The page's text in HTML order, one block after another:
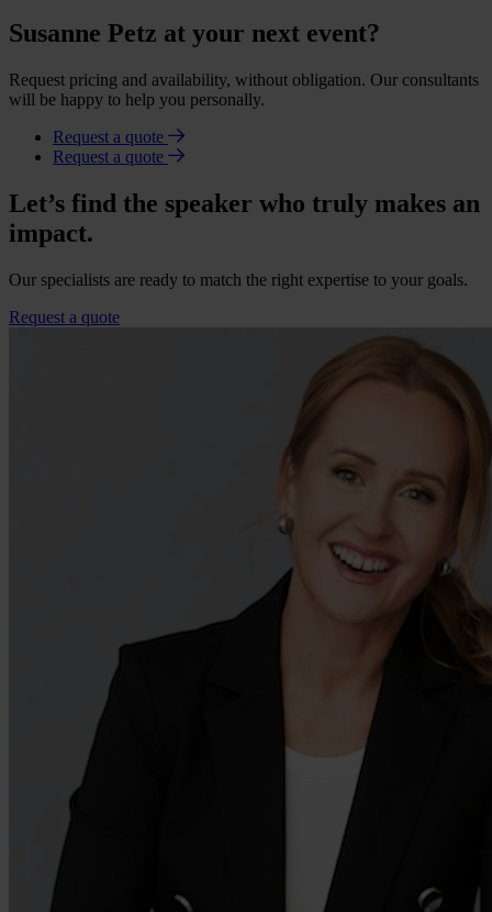
Susanne Petz at your next event?
Request pricing and availability, without obligation. Our consultants
will be happy to help you personally.
Request a quote
Request a quote
Let’s find the speaker who truly makes an
impact.
Our specialists are ready to match the right expertise to your goals.
Request a quote